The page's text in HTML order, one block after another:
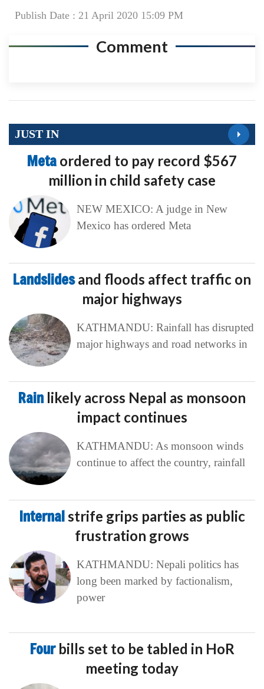
Publish Date : 21 April 2020 15:09 PM
Comment
JUST IN
Meta ordered to pay record $567
million in child safety case
NEW MEXICO: A judge in New
Mexico has ordered Meta
Landslidesand floods affect traffic on
major highways
KATHMANDU: Rainfall has disrupted
major highways and road networks in
Rain likely across Nepal as monsoon
impact continues
KATHMANDU: As monsoon winds
continue to affect the country, rainfall
Internal strife grips parties as public
frustration grows
KATHMANDU: Nepali politics has
long been marked by factionalism,
power
Four bills set to be tabled in HoR
meeting today